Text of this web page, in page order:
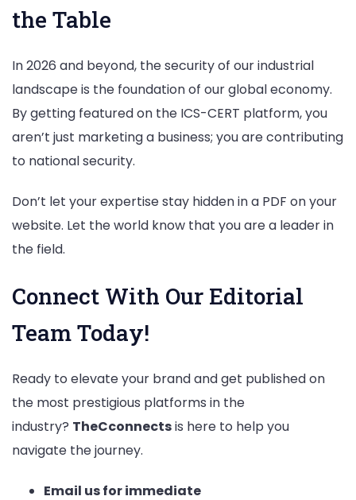
the Table
In 2026 and beyond, the security of our industrial
landscape is the foundation of our global economy.
By getting featured on the ICS-CERT platform, you
aren’t just marketing a business; you are contributing
to national security.
Don’t let your expertise stay hidden in a PDF on your
website. Let the world know that you are a leader in
the field.
Connect With Our Editorial
Team Today!
Ready to elevate your brand and get published on
the most prestigious platforms in the
industry? TheCconnectsis here to help you
navigate the journey.
Email us for immediate